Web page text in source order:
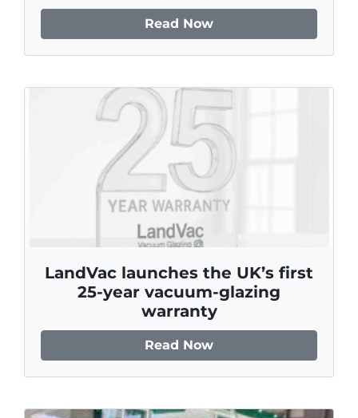
Read Now
LandVac launches the UK’s first
25‑year vacuum‑glazing
warranty
Read Now